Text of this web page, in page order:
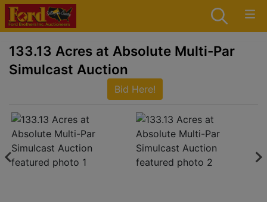
133.13 Acres at Absolute Multi-Par
Simulcast Auction
Bid Here!